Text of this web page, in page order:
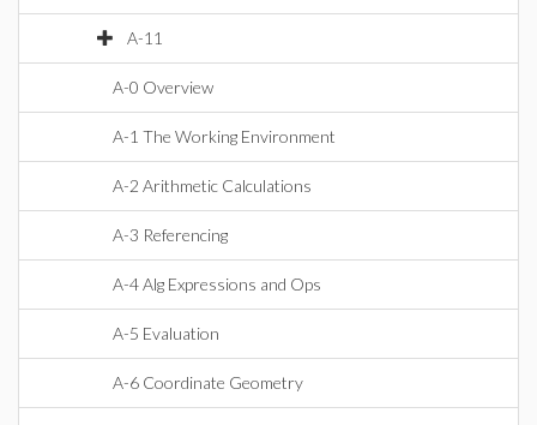
A-11
A-0 Overview
A-1 The Working Environment
A-2 Arithmetic Calculations
A-3 Referencing
A-4 Alg Expressions and Ops
A-5 Evaluation
A-6 Coordinate Geometry